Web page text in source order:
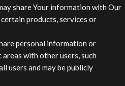
share Your information with Our
products, services or
personal information or
with other users, such
users and may be publicly